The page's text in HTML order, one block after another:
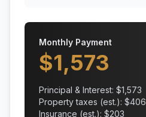
Monthly Payment
$1,573
Principal & Interest: $1,573
Property taxes (est.): $406
Insurance (est.): $203